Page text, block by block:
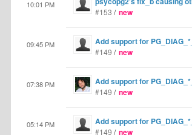
10:01 PM
#153 / new
Add support for
09:45 PM
#149 / new
Add support for
07:38 PM
#149 / new
Add support for
05:14 PM
#149 / new